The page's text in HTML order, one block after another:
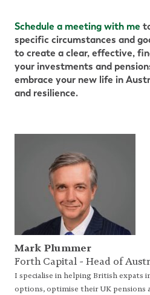
Schedule a meeting with me
specific circumstances and
to create a clear, effective,
your investments and
embrace your new life in
and resilience.
Mark Plummer
Forth Capital - Head of
I specialise in helping British expats
options, optimise their UK pensions